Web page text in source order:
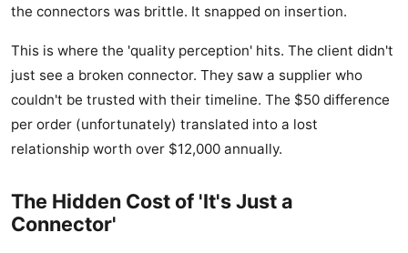
the connectors was brittle. It snapped on insertion.
This is where the 'quality perception' hits. The client didn't
just see a broken connector. They saw a supplier who
couldn't be trusted with their timeline. The $50 difference
per order (unfortunately) translated into a lost
relationship worth over $12,000 annually.
The Hidden Cost of 'It's Just a
Connector'